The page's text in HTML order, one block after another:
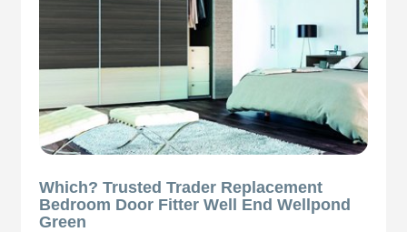
Which? Trusted Trader Replacement
Bedroom Door Fitter Well End Wellpond
Green